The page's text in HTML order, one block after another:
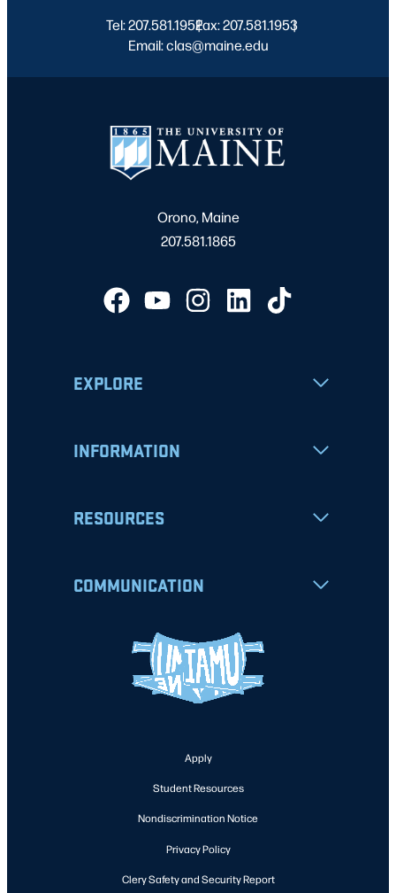
Tel: 207.581.1952
|
Fax: 207.581.1953
|
Email: clas@maine.edu
Orono, Maine
207.581.1865
EXPLORE
INFORMATION
RESOURCES
COMMUNICATION
Apply
Student Resources
Nondiscrimination Notice
Privacy Policy
Clery Safety and Security Report